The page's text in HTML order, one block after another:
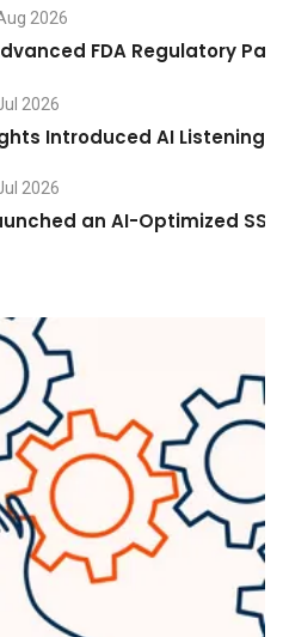
2026
FDA Regulatory
2026
Introduced AI Listening
2026
an AI-Optimized